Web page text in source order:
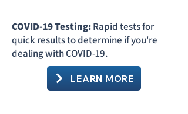
COVID-19 Testing:Rapid tests for
quick results to determine if you're
dealing with COVID-19.
LEARN MORE